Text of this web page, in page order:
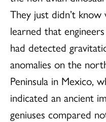
They just didn’t
learned that
had detected
anomalies on the
Peninsula in Mexico,
indicated an ancient
geniuses compared